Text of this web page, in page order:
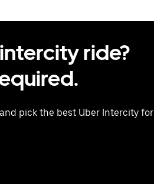
ride?
pick the best Uber Intercity for